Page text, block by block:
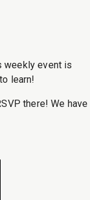
weekly event is
learn!
there! We have